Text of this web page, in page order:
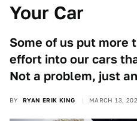
Your Car
Some of us put more
effort into our cars
Not a problem, just
BY RYAN ERIK KING MARCH 13,